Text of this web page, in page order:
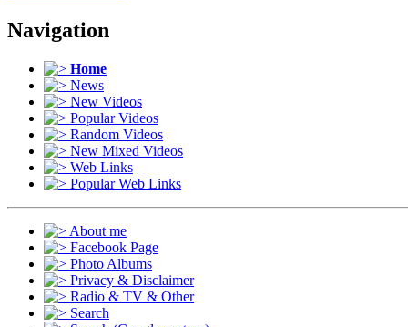
Navigation
Home
News
New Videos
Popular Videos
Random Videos
New Mixed Videos
Web Links
Popular Web Links
About me
Facebook Page
Photo Albums
Privacy & Disclaimer
Radio & TV & Other
Search